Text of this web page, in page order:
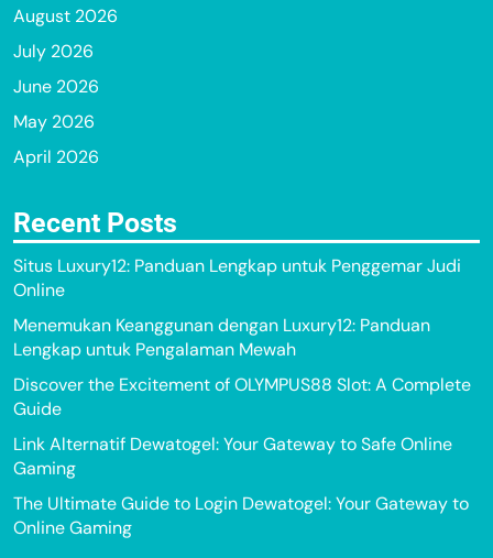
August 2026
July 2026
June 2026
May 2026
April 2026
Recent Posts
Situs Luxury12: Panduan Lengkap untuk Penggemar Judi
Online
Menemukan Keanggunan dengan Luxury12: Panduan
Lengkap untuk Pengalaman Mewah
Discover the Excitement of OLYMPUS88 Slot: A Complete
Guide
Link Alternatif Dewatogel: Your Gateway to Safe Online
Gaming
The Ultimate Guide to Login Dewatogel: Your Gateway to
Online Gaming